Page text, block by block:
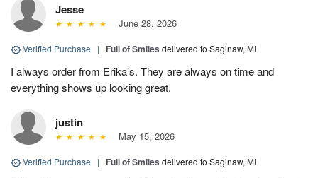
Jesse
June 28, 2026
Verified Purchase | Full of Smiles delivered to Saginaw, MI
I always order from Erika’s. They are always on time and
everything shows up looking great.
justin
May 15, 2026
Verified Purchase | Full of Smiles delivered to Saginaw, MI